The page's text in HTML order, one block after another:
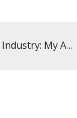
Discovering Paths in Industry: My AMCP–Gilead Shadowing Experience